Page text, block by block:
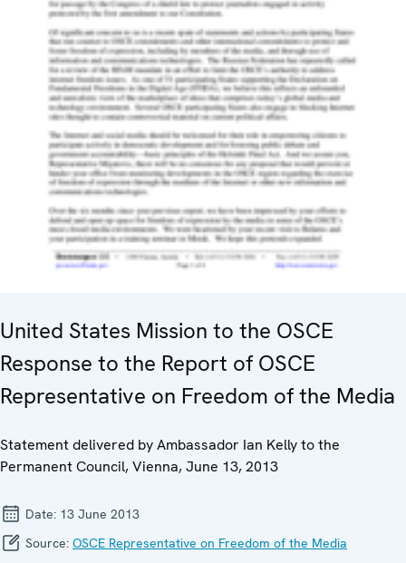
United States Mission to the OSCE
Response to the Report of OSCE
Representative on Freedom of the Media
Statement delivered by Ambassador Ian Kelly to the
Permanent Council, Vienna, June 13, 2013
Date: 13 June 2013
Source: OSCE Representative on Freedom of the Media